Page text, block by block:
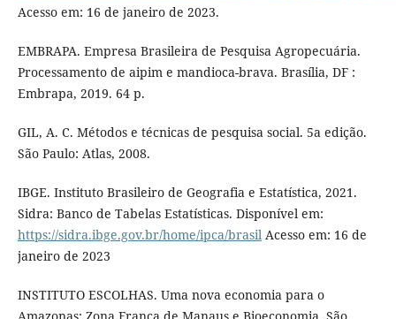
Acesso em: 16 de janeiro de 2023.
EMBRAPA. Empresa Brasileira de Pesquisa Agropecuária.
Processamento de aipim e mandioca-brava. Brasília, DF :
Embrapa, 2019. 64 p.
GIL, A. C. Métodos e técnicas de pesquisa social. 5a edição.
São Paulo: Atlas, 2008.
IBGE. Instituto Brasileiro de Geografia e Estatística, 2021.
Sidra: Banco de Tabelas Estatísticas. Disponível em:
https://sidra.ibge.gov.br/home/ipca/brasilAcesso em: 16 de
janeiro de 2023
INSTITUTO ESCOLHAS. Uma nova economia para o